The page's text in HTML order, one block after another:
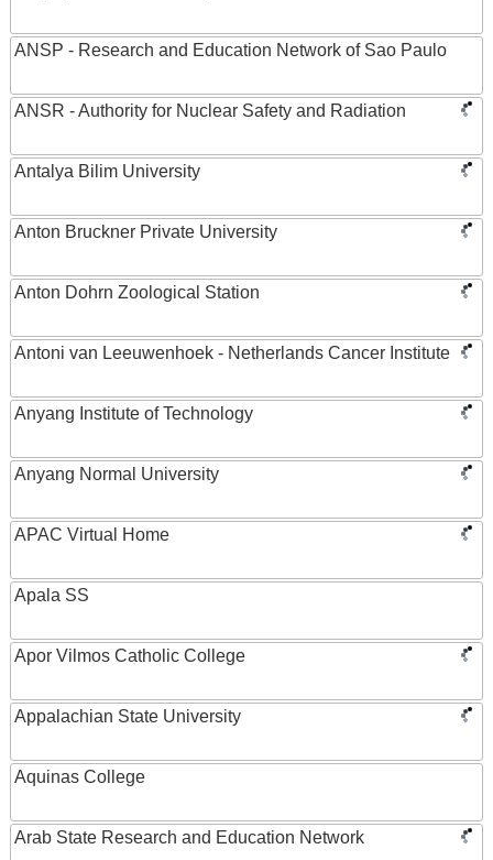
ANSP - Research and Education Network of Sao Paulo
ANSR - Authority for Nuclear Safety and Radiation
Antalya Bilim University
Anton Bruckner Private University
Anton Dohrn Zoological Station
Antoni van Leeuwenhoek - Netherlands Cancer Institute
Anyang Institute of Technology
Anyang Normal University
APAC Virtual Home
Apala SS
Apor Vilmos Catholic College
Appalachian State University
Aquinas College
Arab State Research and Education Network